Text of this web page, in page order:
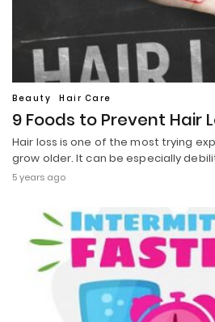
Beauty Hair Care
9 Foods to Prevent Hair
Hair loss is one of the most trying
grow older. It can be especially
5 years ago